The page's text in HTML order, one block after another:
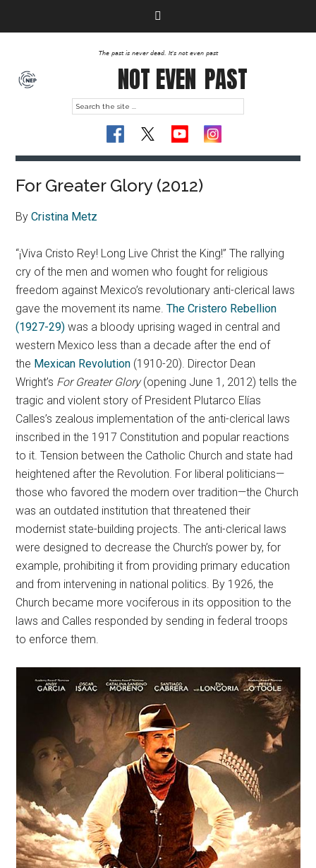
The past is never dead. It's not even past
NOT EVEN PAST
For Greater Glory (2012)
ByCristina Metz
“¡Viva Cristo Rey! Long Live Christ the King!” The rallying
cry of the men and women who fought for religious
freedom against Mexico’s revolutionary anti-clerical laws
gave the movement its name.The Cristero Rebellion
(1927-29)was a bloody uprising waged in central and
western Mexico less than a decade after the end of
the Mexican Revolution (1910-20). Director Dean
Wright’s For Greater Glory(opening June 1, 2012) tells the
tragic and violent story of President Plutarco Elías
Calles’s zealous implementation of the anti-clerical laws
inscribed in the 1917 Constitution and popular reactions
to it. Tension between the Catholic Church and state had
heightened after the Revolution. For liberal politicians—
those who favored the modern over tradition—the Church
was an outdated institution that threatened their
modernist state-building projects. The anti-clerical laws
were designed to decrease the Church’s power by, for
example, prohibiting it from providing primary education
and from intervening in national politics. By 1926, the
Church became more vociferous in its opposition to the
laws and Calles responded by sending in federal troops
to enforce them.